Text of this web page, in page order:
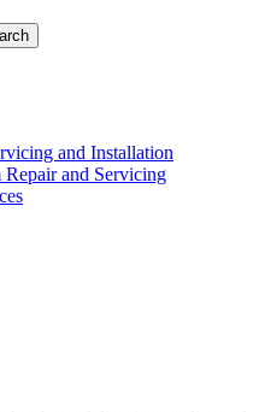
and Installation
and Servicing